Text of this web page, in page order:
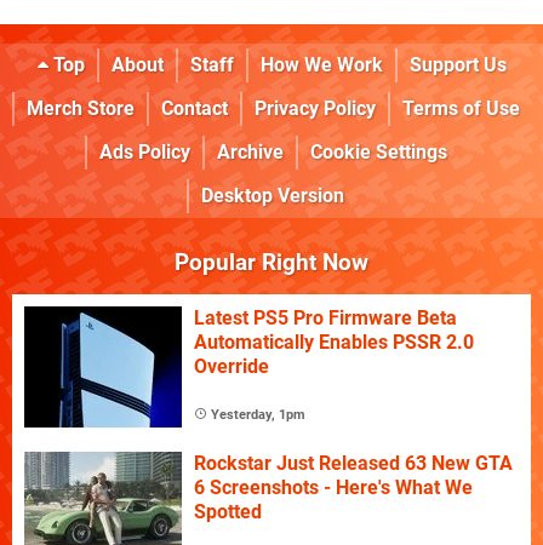
Top About Staff How We Work
Support Us
Merch Store
Contact Privacy Policy
Terms of Use
Ads Policy
Archive
Cookie Settings
Desktop Version
Popular Right Now
Latest PS5 Pro Firmware Beta
Automatically Enables PSSR 2.0
Override
Yesterday, 1pm
Rockstar Just Released 63 New GTA
6 Screenshots - Here's What We
Spotted